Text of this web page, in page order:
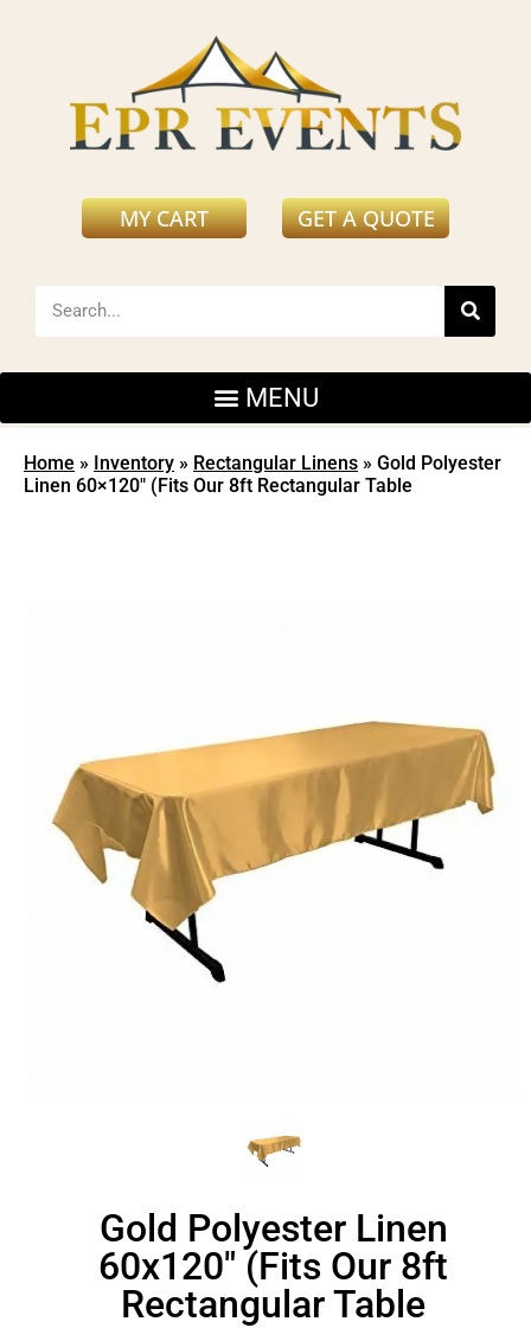
MY CART GET A QUOTE
Home » Inventory » Rectangular Linens » Gold Polyester
Linen 60×120″ (Fits Our 8ft Rectangular Table
Gold Polyester Linen
60x120" (Fits Our 8ft
Rectangular Table